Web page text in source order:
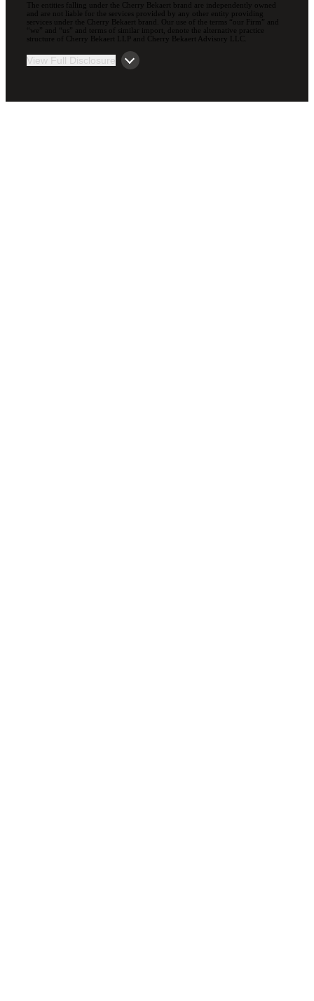
The entities falling under the Cherry Bekaert brand are independently owned
and are not liable for the services provided by any other entity providing
services under the Cherry Bekaert brand. Our use of the terms “our Firm” and
“we” and “us” and terms of similar import, denote the alternative practice
structure of Cherry Bekaert LLP and Cherry Bekaert Advisory LLC.
View Full Disclosure